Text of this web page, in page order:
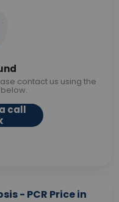
contact us using the
call
- PCR Price in